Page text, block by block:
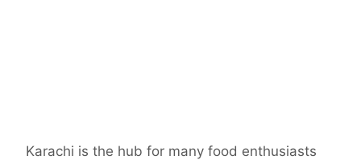
Karachi is the hub for many food enthusiasts